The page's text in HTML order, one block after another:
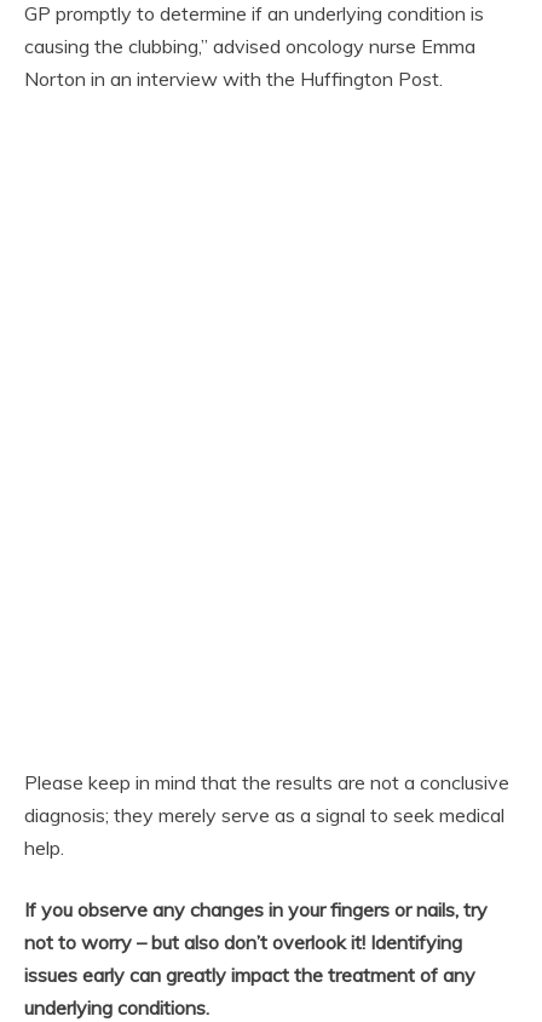
GP promptly to determine if an underlying condition is
causing the clubbing,” advised oncology nurse Emma
Norton in an interview with the Huffington Post.
Please keep in mind that the results are not a conclusive
diagnosis; they merely serve as a signal to seek medical
help.
If you observe any changes in your fingers or nails, try
not to worry – but also don’t overlook it! Identifying
issues early can greatly impact the treatment of any
underlying conditions.